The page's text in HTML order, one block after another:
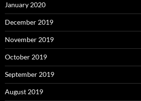
January 2020
December 2019
November 2019
October 2019
September 2019
August 2019